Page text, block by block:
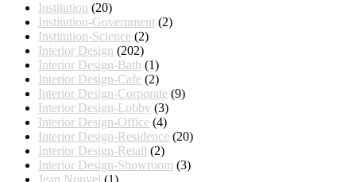
Institution (20)
Institution-Government (2)
Institution-Science (2)
Interior Design (202)
Interior Design-Bath (1)
Interior Design-Cafe (2)
Interior Design-Corporate (9)
Interior Design-Lobby (3)
Interior Design-Office (4)
Interior Design-Residence (20)
Interior Design-Retail (2)
Interior Design-Showroom (3)